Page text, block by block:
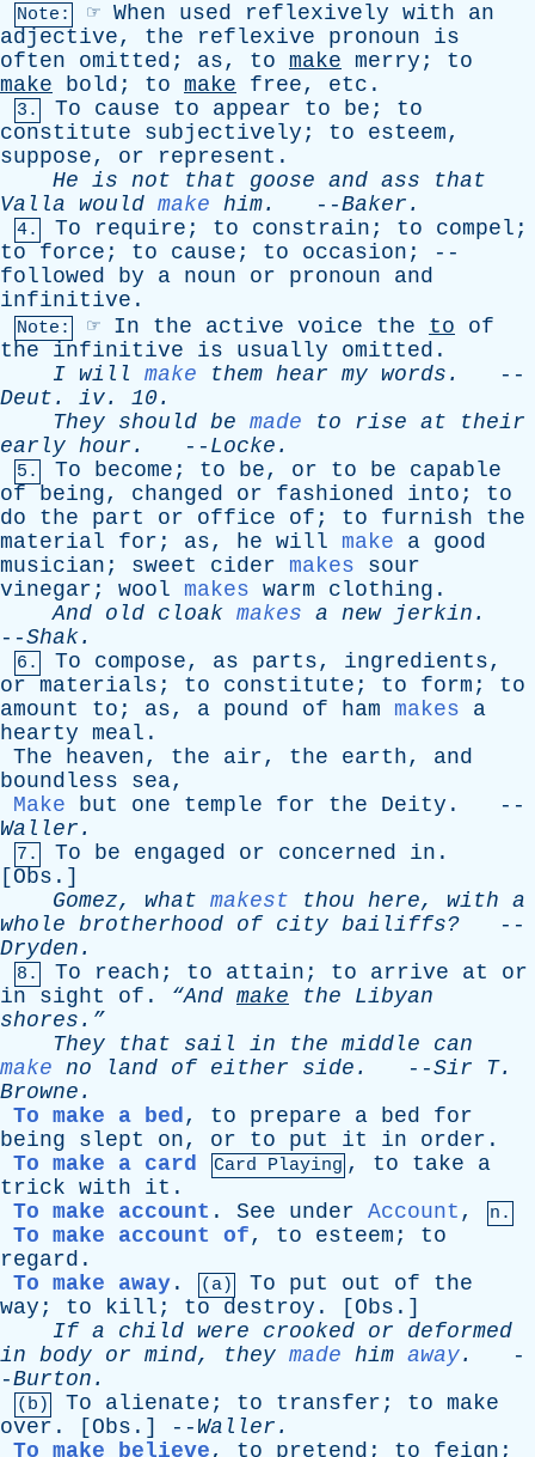
Note: ☞ When used reflexively with
an
adjective, the reflexive pronoun
is
often
omitted ; as, to make merry ; to
make
bold ; to make free, etc .
3. To cause to appear to be ; to
constitute
subjectively ; to esteem,
suppose, or represent .
He is not that goose and ass
that
Valla would make him. --Baker .
4. To require ; to constrain ; to compel ;
to
force ; to cause ; to occasion ; --
followed
by a noun or pronoun
and
infinitive .
Note: ☞ In the active voice the to
of
the
infinitive is usually omitted .
I will make them hear my words .
--
Deut . iv. 10.
They should be made to rise at
their
early hour . -- Locke .
5. To become ; to be, or to be
capable
of
being, changed or fashioned into ; to
do
the part or office of ; to furnish
the
material
for ; as, he will make a good
musician ; sweet cider makes
sour
vinegar ; wool makes warm clothing .
And old cloak makes a new jerkin .
--Shak.
6. To compose, as parts, ingredients,
or materials ; to constitute ; to form ; to
amount
to ; as, a pound of ham makes
a
hearty meal .
The
heaven, the air, the earth, and
boundless
sea,
Make
but one temple for the Deity . --
Waller .
7. To be engaged or concerned in .
[ Obs .]
Gomez, what makest thou here, with a
whole brotherhood of city bailiffs? --
Dryden .
8. To reach ; to attain ; to arrive at
or
in
sight of . “And make the
Libyan
shores.”
They
that sail in the middle
can
make no land of either side . --Sir T.
Browne .
To make a bed, to prepare a bed
for
being
slept on, or to put it in order .
To make a card
Card Playing , to take
a
trick with it .
To make account . See under Account , n.
To make account of, to esteem ; to
regard .
To make away . (a) To put out of
the
way ; to kill ; to destroy . [ Obs .]
If a child were crooked or
deformed
in body or mind, they made him away.
-
-Burton .
(b) To alienate ; to transfer ; to make
over . [ Obs .] -- Waller .
To make believe , to pretend ; to feign ;